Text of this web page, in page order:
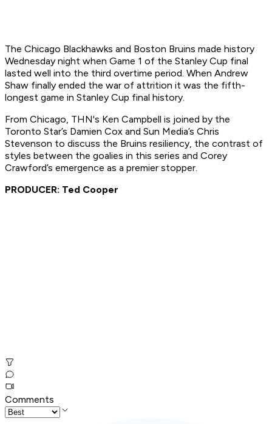
The Chicago Blackhawks and Boston Bruins made history
Wednesday night when Game 1 of the Stanley Cup final
lasted well into the third overtime period. When Andrew
Shaw finally ended the war of attrition it was the fifth-
longest game in Stanley Cup final history.
From Chicago, THN's Ken Campbell is joined by the
Toronto Star’s Damien Cox and Sun Media’s Chris
Stevenson to discuss the Bruins resiliency, the contrast of
styles between the goalies in this series and Corey
Crawford’s emergence as a premier stopper.
PRODUCER: Ted Cooper
Comments